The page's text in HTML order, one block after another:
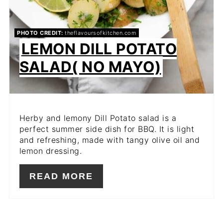
PHOTO CREDIT: theflavoursofkitchen.com
LEMON DILL POTATO
SALAD( NO MAYO)
Herby and lemony Dill Potato salad is a
perfect summer side dish for BBQ. It is light
and refreshing, made with tangy olive oil and
lemon dressing.
READ MORE